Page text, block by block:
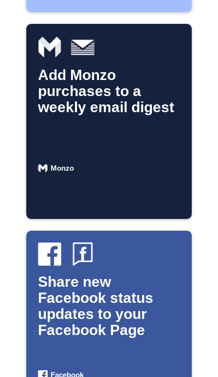
Add Monzo
purchases to a
weekly email digest
Monzo
Share new
Facebook status
updates to your
Facebook Page
Facebook